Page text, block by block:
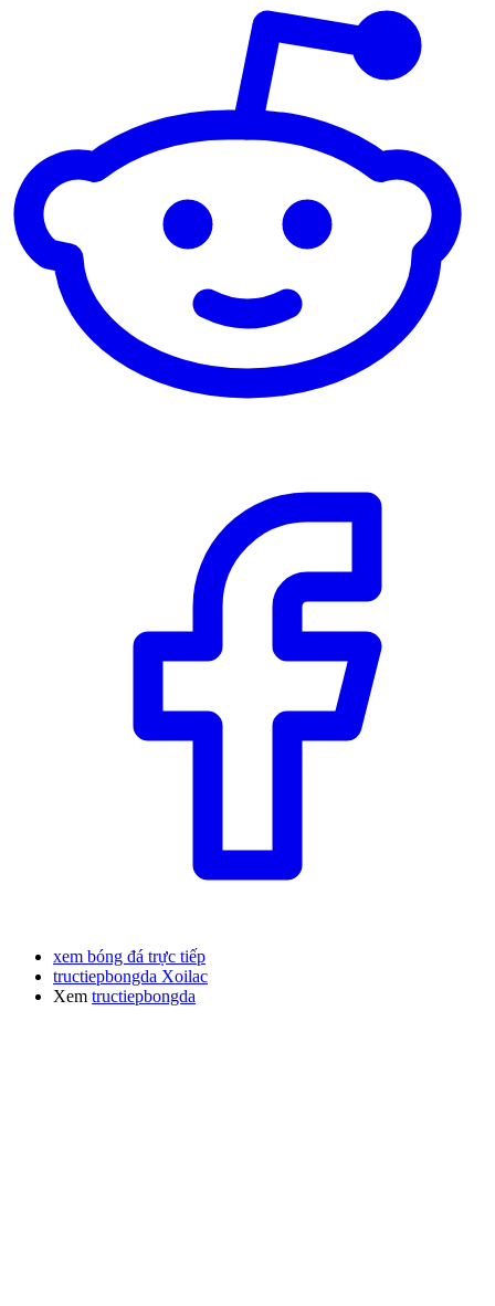
xem bóng đá trực tiếp
tructiepbongda Xoilac
Xem tructiepbongda